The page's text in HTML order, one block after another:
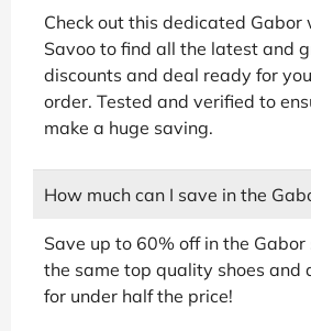
Check out this dedicated
Savoo to find all the latest and
discounts and deal ready for
order. Tested and verified to
make a huge saving.
How much can I save in the
Save up to 60% off in the Gabor
the same top quality shoes and
for under half the price!